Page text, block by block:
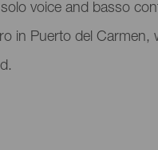
voice and basso
in Puerto del Carmen,